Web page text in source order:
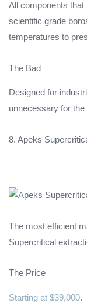
All components
scientific grade
temperatures to
The Bad
Designed for
unnecessary for
8. Apeks
The most efficient
Supercritical
The Price
Starting at $39,000.